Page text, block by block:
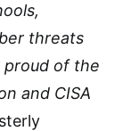
threats
proud of the
and CISA